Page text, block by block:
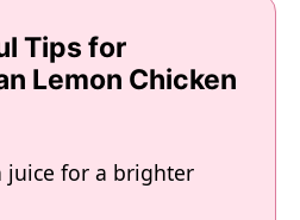
Tips for
Lemon Chicken
juice for a brighter